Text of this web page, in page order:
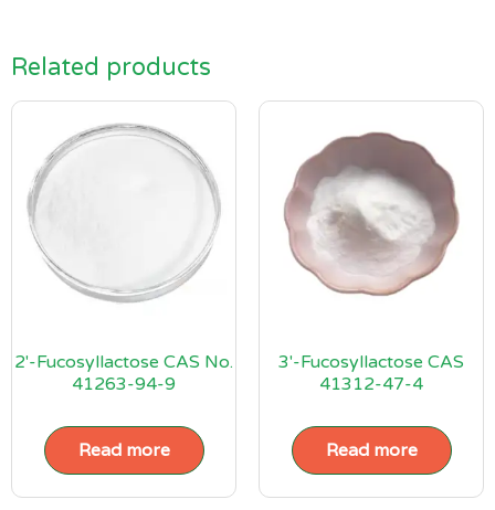
Related products
2′-Fucosyllactose CAS No.
41263-94-9
Read more
3′-Fucosyllactose CAS
41312-47-4
Read more